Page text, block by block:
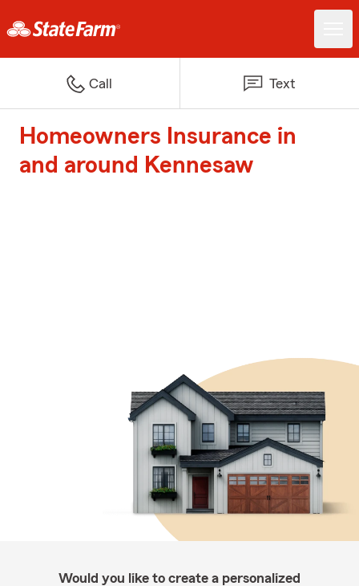
Call Text
Homeowners Insurance in
and around Kennesaw
Would you like to create a personalized